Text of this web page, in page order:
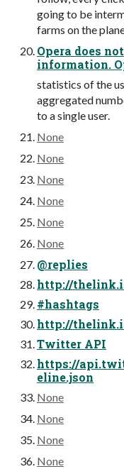
going to be
farms on the
Opera does
information.
statistics of the
aggregated
to a single user.
None
None
None
None
None
None
@replies
http://
#hashtags
http://
Twitter API
https://
eline.json
None
None
None
None